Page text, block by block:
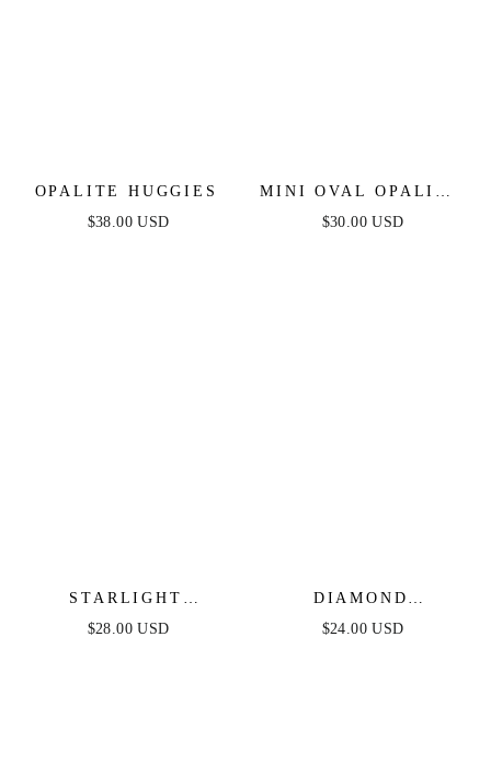
OPALITE HUGGIES
$38.00 USD
MINI OVAL OPALITE
HUGGIES
$30.00 USD
STARLIGHT
HUGGIES
$28.00 USD
DIAMOND
BIRTHSTONE
$24.00 USD